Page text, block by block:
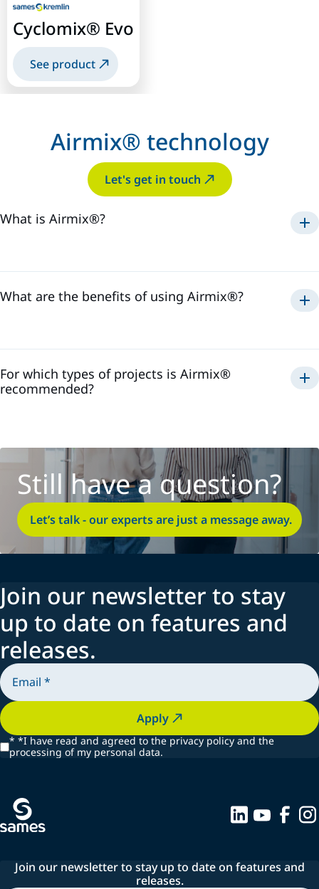
Cyclomix® Evo
See product
Airmix® technology
Let's get in touch
What is Airmix®?
What are the benefits of using Airmix®?
For which types of projects is Airmix®
recommended?
Still have a question?
Let’s talk - our experts are just a message away.
Join our newsletter to stay
up to date on features and
releases.
Apply
* *I have read and agreed to the privacy policy and the
processing of my personal data.
Join our newsletter to stay up to date on features and
releases.